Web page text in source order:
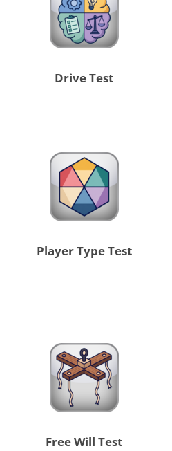
Drive Test
Player Type Test
Free Will Test